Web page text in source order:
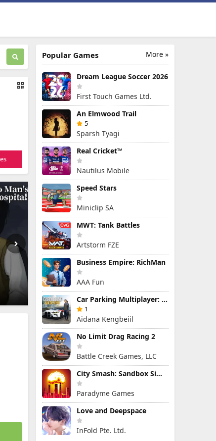
More »
Popular Games
Dream League Soccer 2026
First Touch Games Ltd.
An Elmwood Trail
5
Sparsh Tyagi
Real Cricket™
Nautilus Mobile
Speed Stars
Miniclip SA
MWT: Tank Battles
Artstorm FZE
Business Empire: RichMan
AAA Fun
Car Parking Multiplayer: Open-World Driving Tuning Simulator
1
Aidana Kengbeiil
No Limit Drag Racing 2
Battle Creek Games, LLC
City Smash: Sandbox Simulator
Paradyme Games
Love and Deepspace
InFold Pte. Ltd.